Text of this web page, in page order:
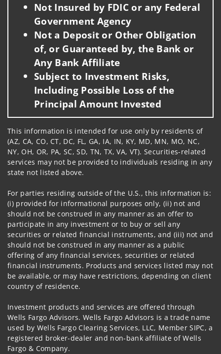
Not Insured by FDIC or any Federal
Government Agency
Not a Deposit or Other Obligation
of, or Guaranteed by, the Bank or
Any Bank Affiliate
Subject to Investment Risks,
Including Possible Loss of the
Principal Amount Invested
This information is intended for use only by residents of
(AZ, CA, CO, CT, DC, FL, GA, IA, IN, KY, MD, MN, MO, NC,
NY, OH, OR, PA, SC, SD, TN, TX, VA, VT). Securities-related
services may not be provided to individuals residing in any
state not listed above.
For parties residing outside of the U.S., this information is:
(i) provided for informational purposes only, (ii) not and
should not be construed in any manner as an offer to
participate in any investment or to buy or sell any
securities or related financial instruments, and (iii) not and
should not be construed in any manner as a public
offering of any financial services, securities or related
financial instruments. Products and services listed may not
be available, or may have restrictions, depending on client
country of residence.
Investment products and services are offered through
Wells Fargo Advisors. Wells Fargo Advisors is a trade name
used by Wells Fargo Clearing Services, LLC, Member SIPC, a
registered broker-dealer and non-bank affiliate of Wells
Fargo & Company.